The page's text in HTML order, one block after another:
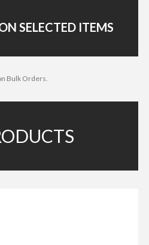
SELECTED ITEMS
Bulk Orders.